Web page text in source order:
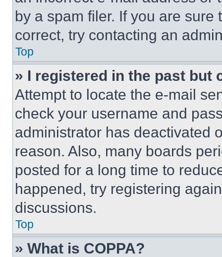
by a spam filer. If you are
correct, try contacting an
Top
» I registered in the past but
Attempt to locate the e-mail
check your username and
administrator has deactivated
reason. Also, many boards
posted for a long time to
happened, try registering
discussions.
Top
» What is COPPA?